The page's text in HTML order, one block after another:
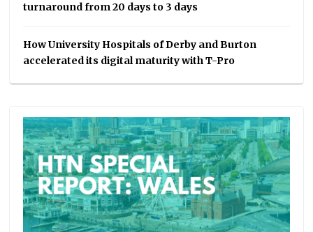
turnaround from 20 days to 3 days
How University Hospitals of Derby and Burton
accelerated its digital maturity with T-Pro